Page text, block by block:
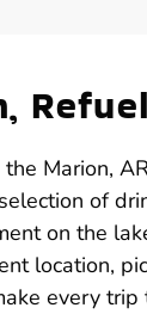
Marion,
of
on the
location,
every